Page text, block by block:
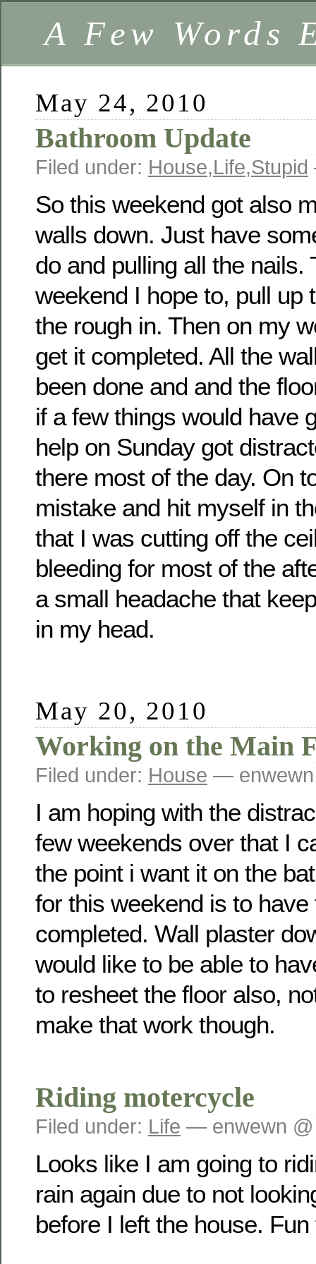
A Few Words
May 24, 2010
Bathroom Update
Filed under: House,Life,Stupid
So this weekend got also
walls down. Just have
do and pulling all the nails.
weekend I hope to, pull up
the rough in. Then on my
get it completed. All the
been done and and the
if a few things would have
help on Sunday got
there most of the day. On
mistake and hit myself in
that I was cutting off the
bleeding for most of the
a small headache that
in my head.
May 20, 2010
Working on the Main
Filed under: House — enwewn
I am hoping with the
few weekends over that I
the point i want it on the
for this weekend is to have
completed. Wall plaster
would like to be able to
to resheet the floor also,
make that work though.
Riding motercycle
Filed under: Life — enwewn @
Looks like I am going to
rain again due to not
before I left the house.